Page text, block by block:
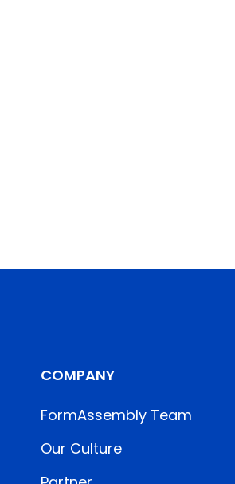
COMPANY
FormAssembly Team
Our Culture